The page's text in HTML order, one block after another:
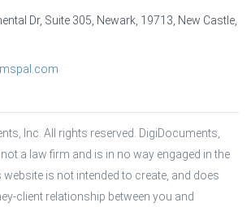
Dr, Suite 305, Newark, 19713, New Castle,
Inc. All rights reserved. DigiDocuments,
not a law firm and is in no way engaged in the
is not intended to create, and does
client relationship between you and